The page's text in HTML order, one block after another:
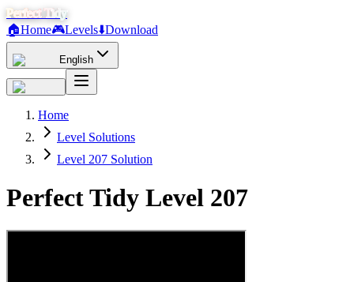
Perfect Tidy
🏠Home🎮Levels⬇️Download
English
Home
Level Solutions
Level 207 Solution
Perfect Tidy Level 207